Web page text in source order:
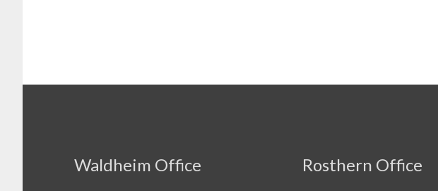
FooterWaldheim Office Rosthern Office